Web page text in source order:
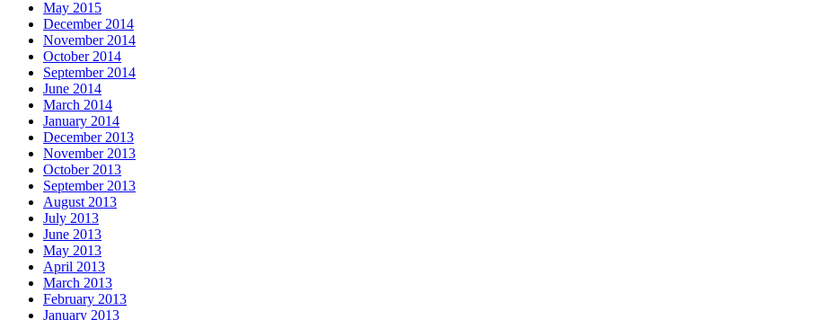
May 2015
December 2014
November 2014
October 2014
September 2014
June 2014
March 2014
January 2014
December 2013
November 2013
October 2013
September 2013
August 2013
July 2013
June 2013
May 2013
April 2013
March 2013
February 2013
January 2013